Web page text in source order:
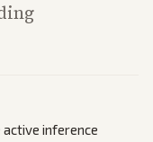
inference